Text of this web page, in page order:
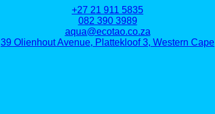
+27 21 911 5835
082 390 3989
aqua@ecotao.co.za
39 Olienhout Avenue, Plattekloof 3, Western Cape